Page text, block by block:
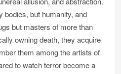
bodies, but humanity, and
but masters of more than
owning death, they acquire
them among the artists of
to watch terror become a